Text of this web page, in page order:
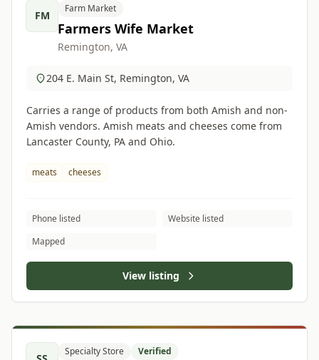
FM
Farm Market
Farmers Wife Market
Remington, VA
204 E. Main St, Remington, VA
Carries a range of products from both Amish and non-
Amish vendors. Amish meats and cheeses come from
Lancaster County, PA and Ohio.
meats cheeses
Phone listed
Website listed
Mapped
View listing
Specialty Store Verified